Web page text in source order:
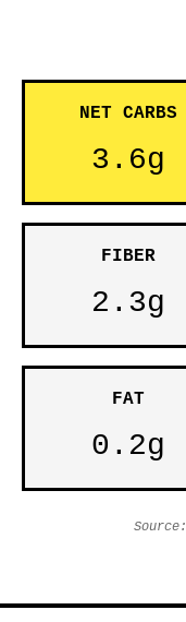
NET CARBS
3.6g
FIBER
2.3g
FAT
0.2g
Source: